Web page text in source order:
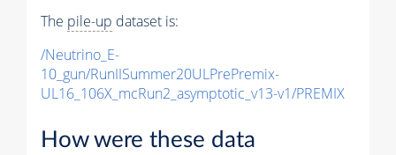
The pile-up dataset is:
/Neutrino_E-
10_gun/RunIISummer20ULPrePremix-
UL16_106X_mcRun2_asymptotic_v13-v1/PREMIX
How were these data